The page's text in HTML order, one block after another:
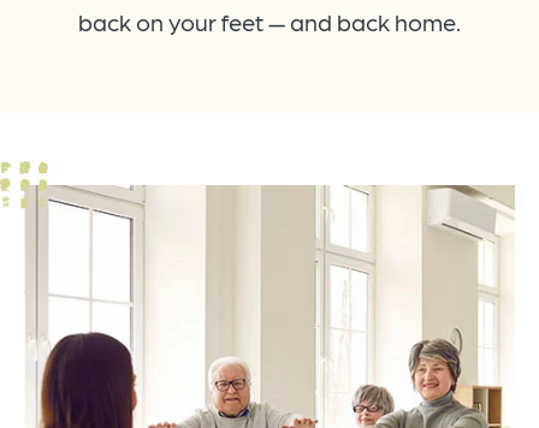
back on your feet — and back home.